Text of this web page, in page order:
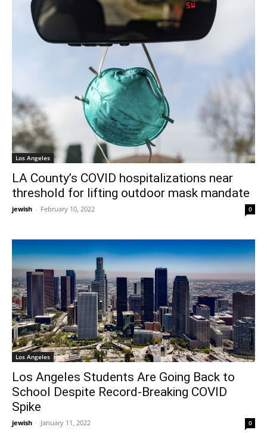
Los Angeles
LA County’s COVID hospitalizations near
threshold for lifting outdoor mask mandate
jewish - February 10, 2022 0
Los Angeles
Los Angeles Students Are Going Back to
School Despite Record-Breaking COVID
Spike
jewish - January 11, 2022 0